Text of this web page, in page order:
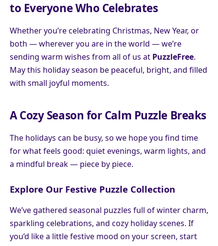
to Everyone Who Celebrates
Whether you’re celebrating Christmas, New Year, or
both — wherever you are in the world — we’re
sending warm wishes from all of us at PuzzleFree.
May this holiday season be peaceful, bright, and filled
with small joyful moments.
A Cozy Season for Calm Puzzle Breaks
The holidays can be busy, so we hope you find time
for what feels good: quiet evenings, warm lights, and
a mindful break — piece by piece.
Explore Our Festive Puzzle Collection
We’ve gathered seasonal puzzles full of winter charm,
sparkling celebrations, and cozy holiday scenes. If
you’d like a little festive mood on your screen, start